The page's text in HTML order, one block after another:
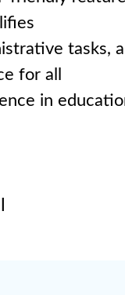
tasks,
for all
in